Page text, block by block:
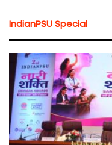
IndianPSU Special